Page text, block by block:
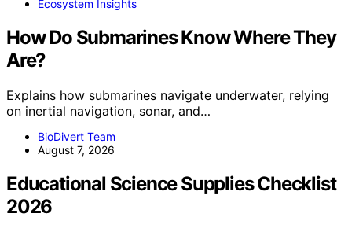
Ecosystem Insights
How Do Submarines Know Where They
Are?
Explains how submarines navigate underwater, relying
on inertial navigation, sonar, and…
BioDivert Team
August 7, 2026
Educational Science Supplies Checklist
2026